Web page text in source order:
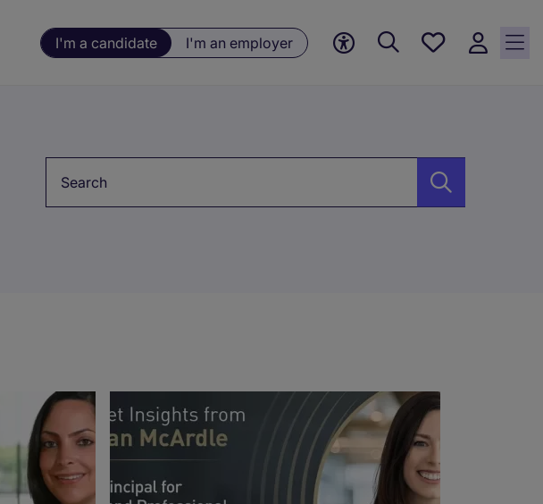
I'm a candidate I'm an employer
Saved